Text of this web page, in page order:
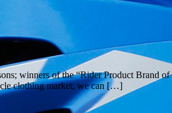
winners of the “Rider Product Brand of
clothing market, we can […]